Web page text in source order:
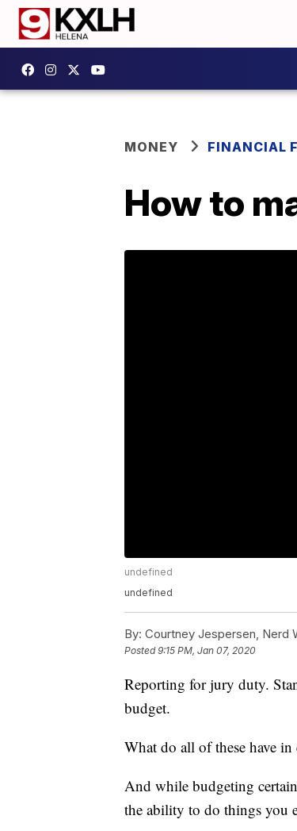
MONEY FINANCIAL
How to
undefined
undefined
By: Courtney Jespersen, Nerd
Posted9:15 PM, Jan 07, 2020
Reporting for jury duty.
budget.
What do all of these have
And while budgeting
the ability to do things you